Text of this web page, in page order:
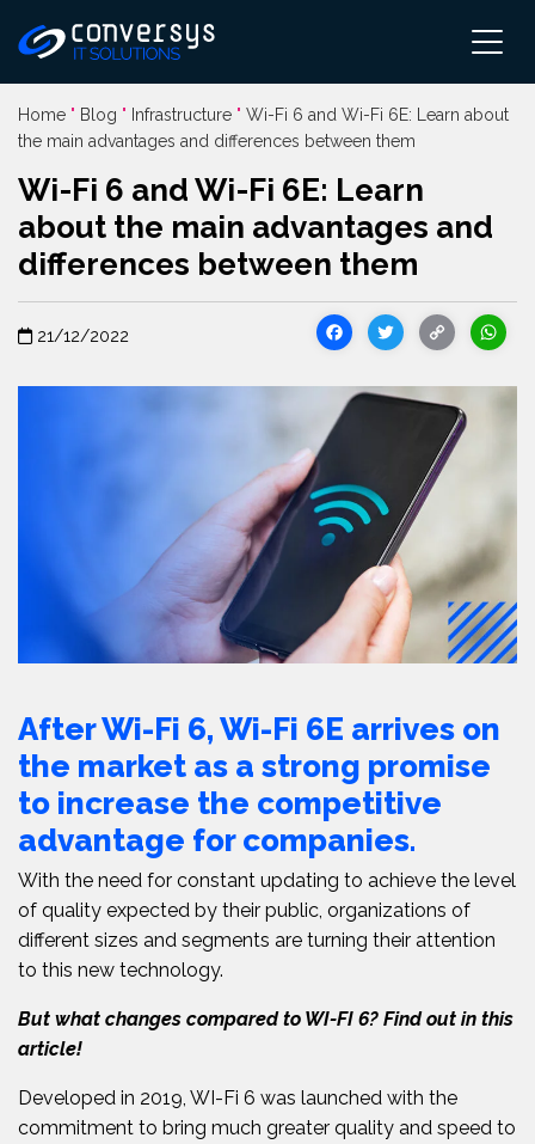
para
conteúdo
Home " Blog " Infrastructure " Wi-Fi 6 and Wi-Fi 6E: Learn about
the main advantages and differences between them
Wi-Fi 6 and Wi-Fi 6E: Learn
about the main advantages and
differences between them
21/12/2022 Facebook
Twitter
Link
After Wi-Fi 6, Wi-Fi 6E arrives on
the market as a strong promise
to increase the competitive
advantage for companies.
With the need for constant updating to achieve the level
of quality expected by their public, organizations of
different sizes and segments are turning their attention
to this new technology.
But what changes compared to WI-FI 6? Find out in this
article!
Developed in 2019, WI-Fi 6 was launched with the
commitment to bring much greater quality and speed to